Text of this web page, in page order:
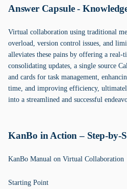
Answer Capsule -
Virtual collaboration using traditional
overload, version control issues, and
alleviates these pains by offering a real-
consolidating updates, a single source
and cards for task management,
time, and improving efficiency,
into a streamlined and successful
KanBo in Action – Step-by-
KanBo Manual on Virtual Collaboration
Starting Point